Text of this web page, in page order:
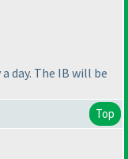
day. The IB will be
Top